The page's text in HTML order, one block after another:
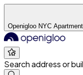
Openigloo NYC
Search address or